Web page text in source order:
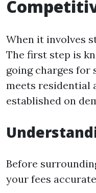
When it involves
The first step is
going charges for
meets residential
established on
Before
your fees